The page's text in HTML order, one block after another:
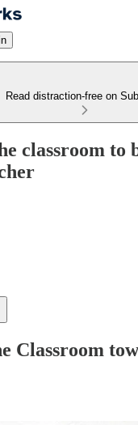
Read distraction-free on
classroom to
Classroom